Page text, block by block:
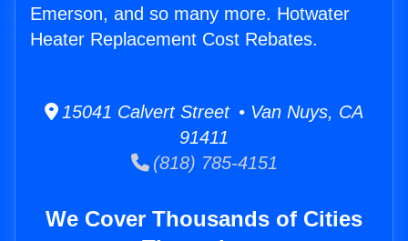
Emerson, and so many more. Hotwater
Heater Replacement Cost Rebates.
15041 Calvert Street • Van Nuys, CA
91411
(818) 785-4151
We Cover Thousands of Cities